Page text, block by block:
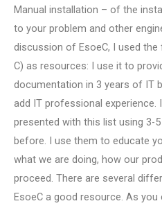
Manual installation – of the
to your problem and other
discussion of EsoeC, I used
C) as resources: I use it to
documentation in 3 years of IT
add IT professional experience.
presented with this list using 3-
before. I use them to educate
what we are doing, how our
proceed. There are several
EsoeC a good resource. As